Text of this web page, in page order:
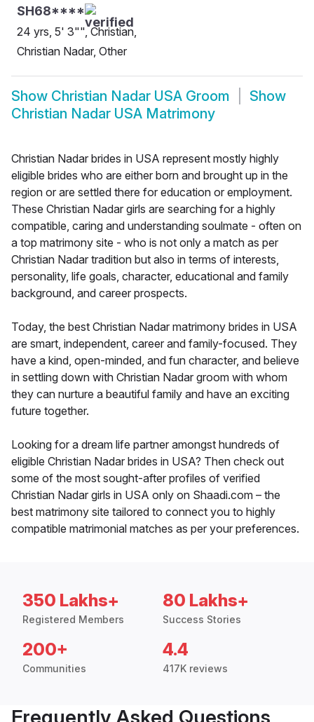
SH68****
24 yrs, 5' 3"", Christian,
Christian Nadar, Other
Show Christian Nadar USA Groom
Show
Christian Nadar USA Matrimony
Christian Nadar brides in USA represent mostly highly
eligible brides who are either born and brought up in the
region or are settled there for education or employment.
These Christian Nadar girls are searching for a highly
compatible, caring and understanding soulmate - often on
a top matrimony site - who is not only a match as per
Christian Nadar tradition but also in terms of interests,
personality, life goals, character, educational and family
background, and career prospects.
Today, the best Christian Nadar matrimony brides in USA
are smart, independent, career and family-focused. They
have a kind, open-minded, and fun character, and believe
in settling down with Christian Nadar groom with whom
they can nurture a beautiful family and have an exciting
future together.
Looking for a dream life partner amongst hundreds of
eligible Christian Nadar brides in USA? Then check out
some of the most sought-after profiles of verified
Christian Nadar girls in USA only on Shaadi.com – the
best matrimony site tailored to connect you to highly
compatible matrimonial matches as per your preferences.
350 Lakhs+
Registered Members
80 Lakhs+
Success Stories
200+
Communities
4.4
417K reviews